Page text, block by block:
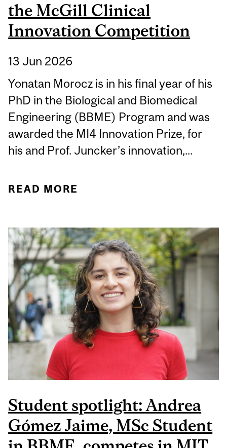
the McGill Clinical
Innovation Competition
13 Jun 2026
Yonatan Morocz is in his final year of his
PhD in the Biological and Biomedical
Engineering (BBME) Program and was
awarded the MI4 Innovation Prize, for
his and Prof. Juncker’s innovation,...
READ MORE
CANDIDATE, WAS
AWARDED AT THE
MCGILL CLINICAL
INNOVATION
COMPETITION
Student spotlight: Andrea
Gómez Jaime, MSc Student